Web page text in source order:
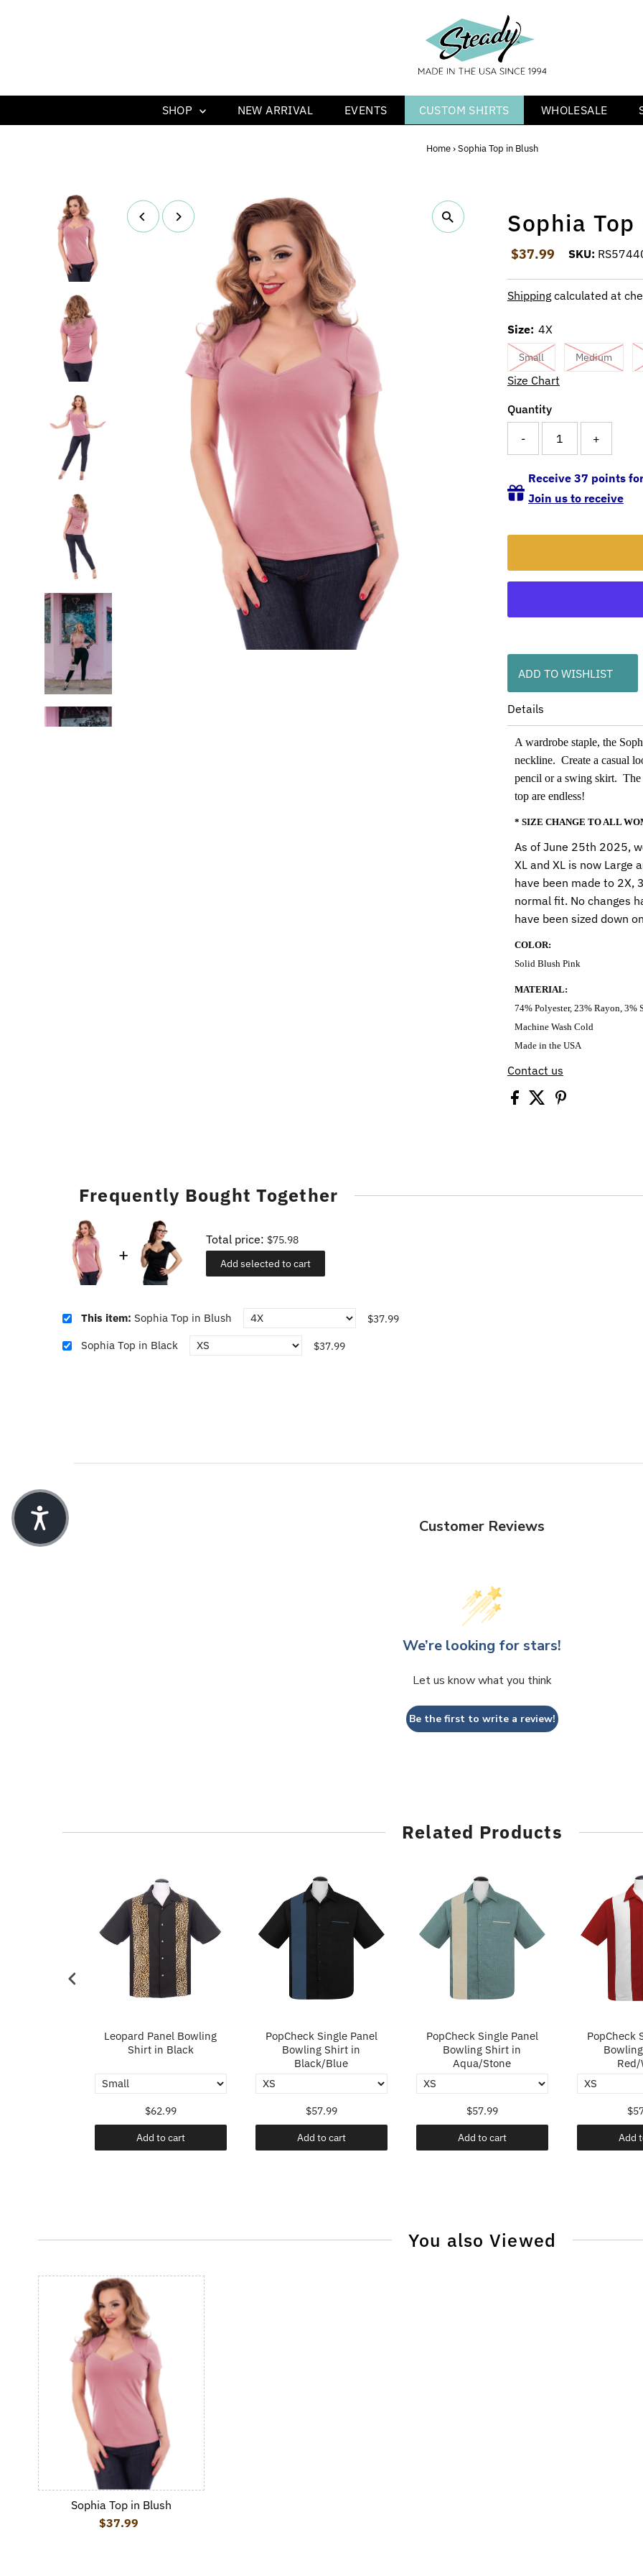
SHOP NEW ARRIVAL EVENTS CUSTOM SHIRTS WHOLESALE
Home›Sophia Top in Blush
Sophia
Regular Price
$37.99 SKU:
Shippingcalculated at
Size: 4X
Small Medium
Size Chart
Quantity
- +
Receive 37 points
Join us to receive
ADD TO WISHLIST
Details
A wardrobe staple, the
neckline. Create a casual
pencil or a swing skirt. The
top are endless!
* SIZE CHANGE TO ALL
As of June 25th 2025,
XL and XL is now Large
have been made to 2X,
normal fit. No changes
have been sized down
COLOR:
Solid Blush Pink
MATERIAL:
74% Polyester, 23% Rayon, 3%
Machine Wash Cold
Made in the USA
Contact us
Frequently Bought Together
Total price: $75.98
Add selected to cart
This item: Sophia Top in Blush $37.99
Sophia Top in Black $37.99
Customer Reviews
We’re looking for stars!
Let us know what you think
Be the first to write a review!
Related Products
Leopard Panel Bowling
Shirt in Black
$62.99
Add to cart
PopCheck Single Panel
Bowling Shirt in
Black/Blue
$57.99
Add to cart
PopCheck Single Panel
Bowling Shirt in
Aqua/Stone
$57.99
Add to cart
PopCheck
Add
You also Viewed
Sophia Top in Blush
Regular Price
$37.99